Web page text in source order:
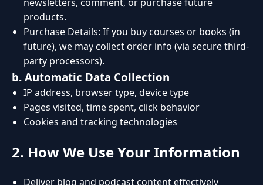
products.
Purchase Details: If you buy courses or books (in
future), we may collect order info (via secure third-
party processors).
b. Automatic Data Collection
IP address, browser type, device type
Pages visited, time spent, click behavior
Cookies and tracking technologies
2. How We Use Your Information
Deliver blog and podcast content effectively